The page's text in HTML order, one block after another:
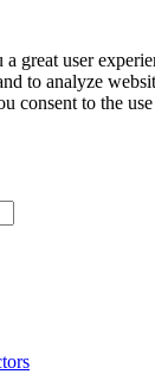
great user
to analyze
consent to the